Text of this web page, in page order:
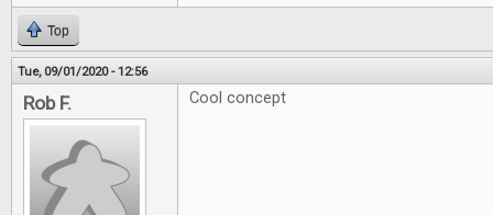
Top
Tue, 09/01/2020 - 12:56
Rob F. Cool concept